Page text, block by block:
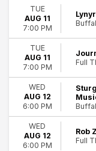
TUE
AUG 11
7:00 PM
TUE
AUG 11
7:00 PM
Full
WED
AUG 12
6:00 PM
WED
AUG 12
6:00 PM
Rob
Full